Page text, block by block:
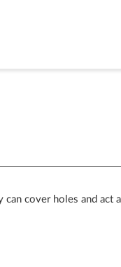
cover holes and act